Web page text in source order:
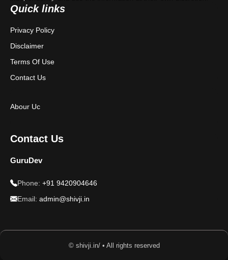
Quick links
Privacy Policy
Disclaimer
Terms Of Use
Contact Us
Abour Uc
Contact Us
GuruDev
Phone: +91 9420904646
Email: admin@shivji.in
© shivji.in/ • All rights reserved